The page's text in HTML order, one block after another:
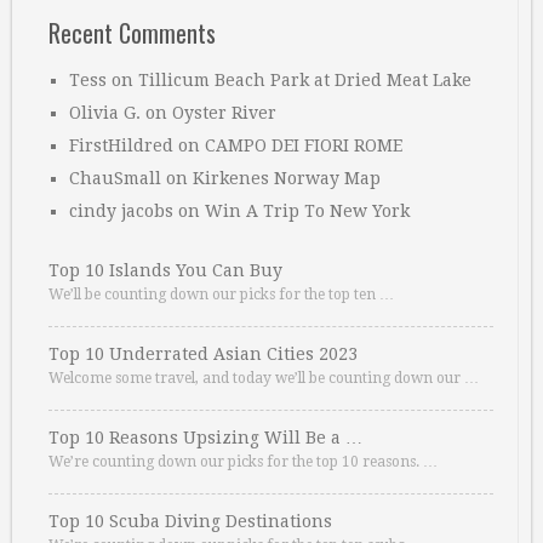
Recent Comments
Tess on Tillicum Beach Park at Dried Meat Lake
Olivia G. on Oyster River
FirstHildred on CAMPO DEI FIORI ROME
ChauSmall on Kirkenes Norway Map
cindy jacobs on Win A Trip To New York
Top 10 Islands You Can Buy
We’ll be counting down our picks for the top ten …
Top 10 Underrated Asian Cities 2023
Welcome some travel, and today we’ll be counting down our …
Top 10 Reasons Upsizing Will Be a …
We’re counting down our picks for the top 10 reasons. …
Top 10 Scuba Diving Destinations